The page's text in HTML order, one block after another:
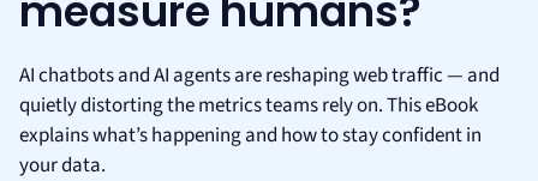
AI chatbots and AI agents are reshaping web traffic — and
quietly distorting the metrics teams rely on. This eBook
explains what’s happening and how to stay confident in
your data.